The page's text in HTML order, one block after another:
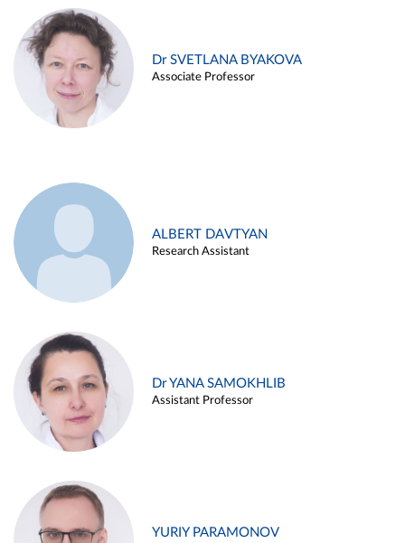
Dr SVETLANA BYAKOVA
Associate Professor
ALBERT DAVTYAN
Research Assistant
Dr YANA SAMOKHLIB
Assistant Professor
YURIY PARAMONOV